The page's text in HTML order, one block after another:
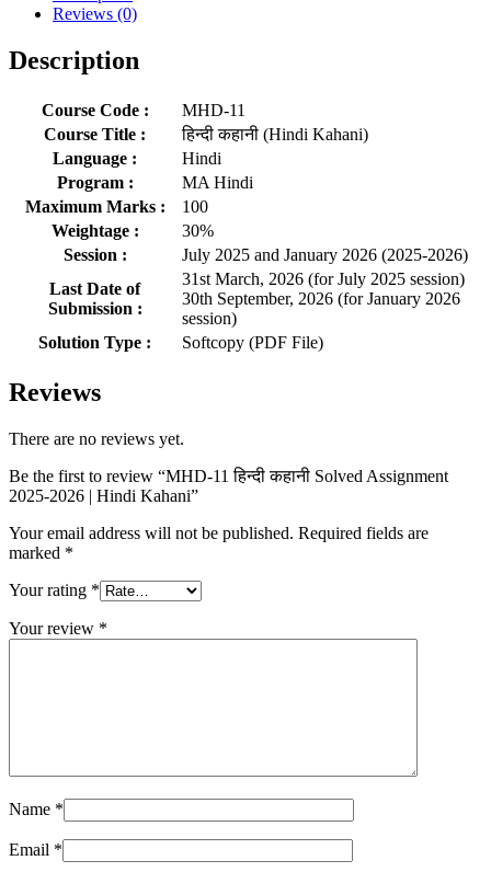
Reviews (0)
Description
Course Code :
MHD-11
Course Title :
हिन्दी कहानी (Hindi Kahani)
Language :
Hindi
Program :
MA Hindi
Maximum Marks :
100
Weightage :
30%
Session :
July 2025 and January 2026 (2025-2026)
Last Date of
Submission :
31st March, 2026 (for July 2025 session)
30th September, 2026 (for January 2026
session)
Solution Type :
Softcopy (PDF File)
Reviews
There are no reviews yet.
Be the first to review “MHD-11 हिन्दी कहानी Solved Assignment
2025-2026 | Hindi Kahani”
Your email address will not be published. Required fields are
marked *
Your rating *
Your review *
Name *
Email *